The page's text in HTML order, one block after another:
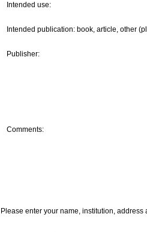
Intended use:
Intended publication: book, article, other
Publisher:
Comments:
Please enter your name, institution, address